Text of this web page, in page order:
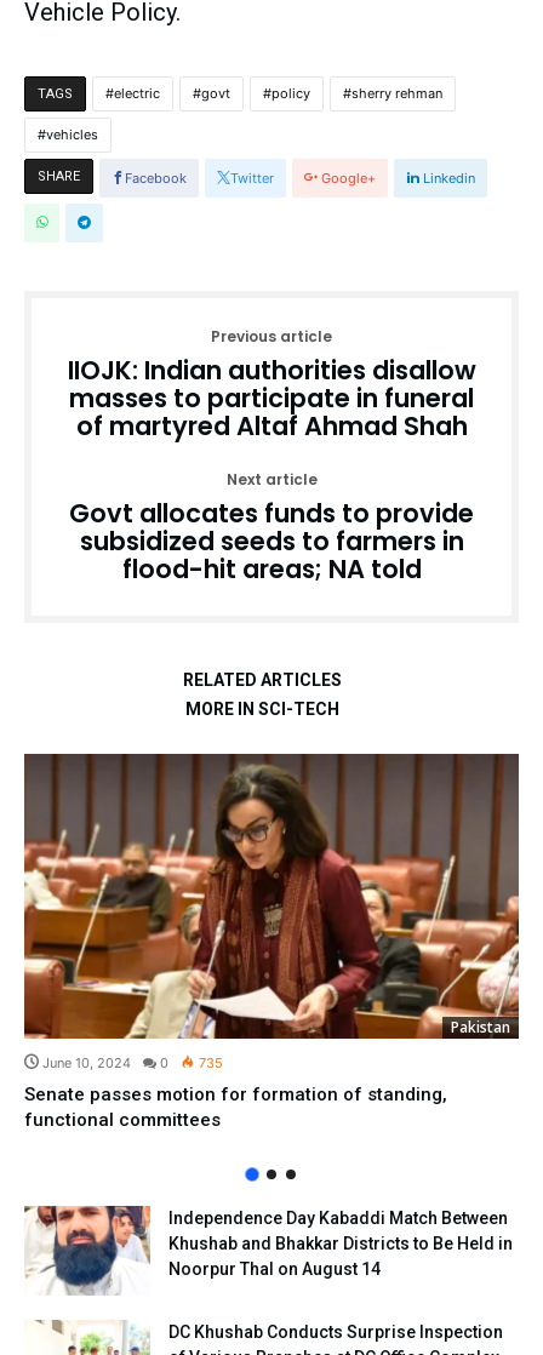
Vehicle Policy.
TAGS electric govt policy sherry rehman
vehicles
SHARE Facebook Twitter Google+ Linkedin
Previous article
IIOJK: Indian authorities disallow
masses to participate in funeral
of martyred Altaf Ahmad Shah
Next article
Govt allocates funds to provide
subsidized seeds to farmers in
flood-hit areas; NA told
RELATED ARTICLES
MORE IN SCI-TECH
Pakistan
June 10, 2024 0 735
Senate passes motion for formation of standing,
functional committees
Independence Day Kabaddi Match Between
Khushab and Bhakkar Districts to Be Held in
Noorpur Thal on August 14
DC Khushab Conducts Surprise Inspection